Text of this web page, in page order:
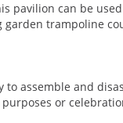
pavilion can be
trampoline
assemble and
or